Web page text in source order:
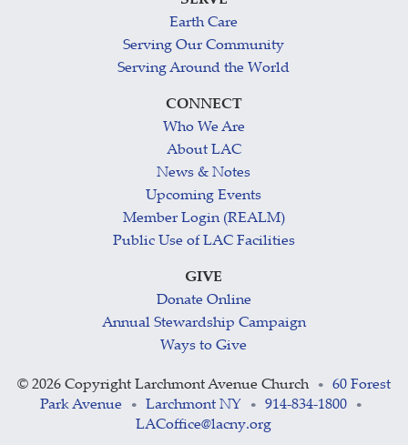
Earth Care
Serving Our Community
Serving Around the World
CONNECT
Who We Are
About LAC
News & Notes
Upcoming Events
Member Login (REALM)
Public Use of LAC Facilities
GIVE
Donate Online
Annual Stewardship Campaign
Ways to Give
© 2026 Copyright Larchmont Avenue Church •
60 Forest
Park Avenue
• Larchmont NY • 914-834-1800 •
LACoffice@lacny.org